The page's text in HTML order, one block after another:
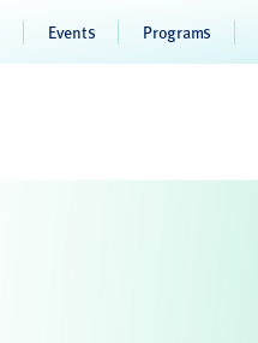
Events Programs